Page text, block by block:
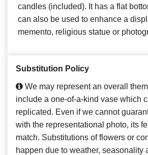
candles (included). It has a flat
can also be used to enhance a
memento, religious statue or
Substitution Policy
We may represent an overall
include a one-of-a-kind vase which
replicated. Even if we cannot
with the representational photo, its
match. Substitutions of flowers or
happen due to weather, seasonality